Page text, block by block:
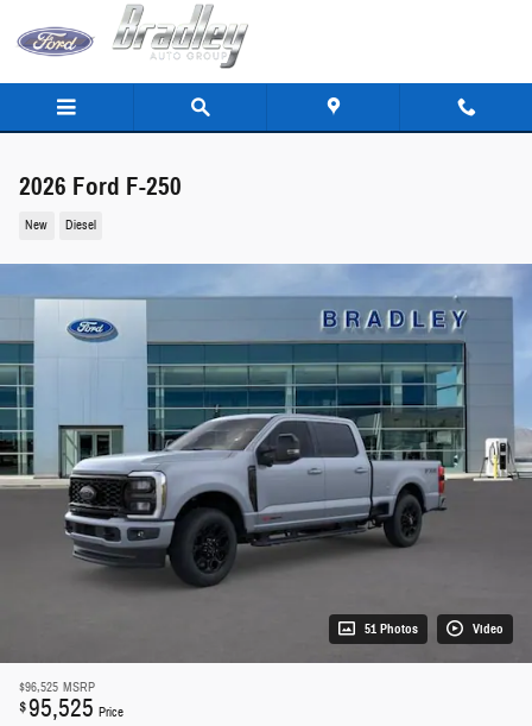
2026 Ford F-250
New Diesel
51 Photos Video
$96,525 MSRP
$95,525 Price